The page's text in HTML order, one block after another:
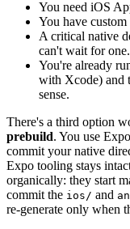
You need iOS
You have
A critical native
can't wait for one.
You're already
with Xcode) and
sense.
There's a third option
prebuild. You use
commit your native
Expo tooling stays
organically: they start
commit the ios/ and
re-generate only when